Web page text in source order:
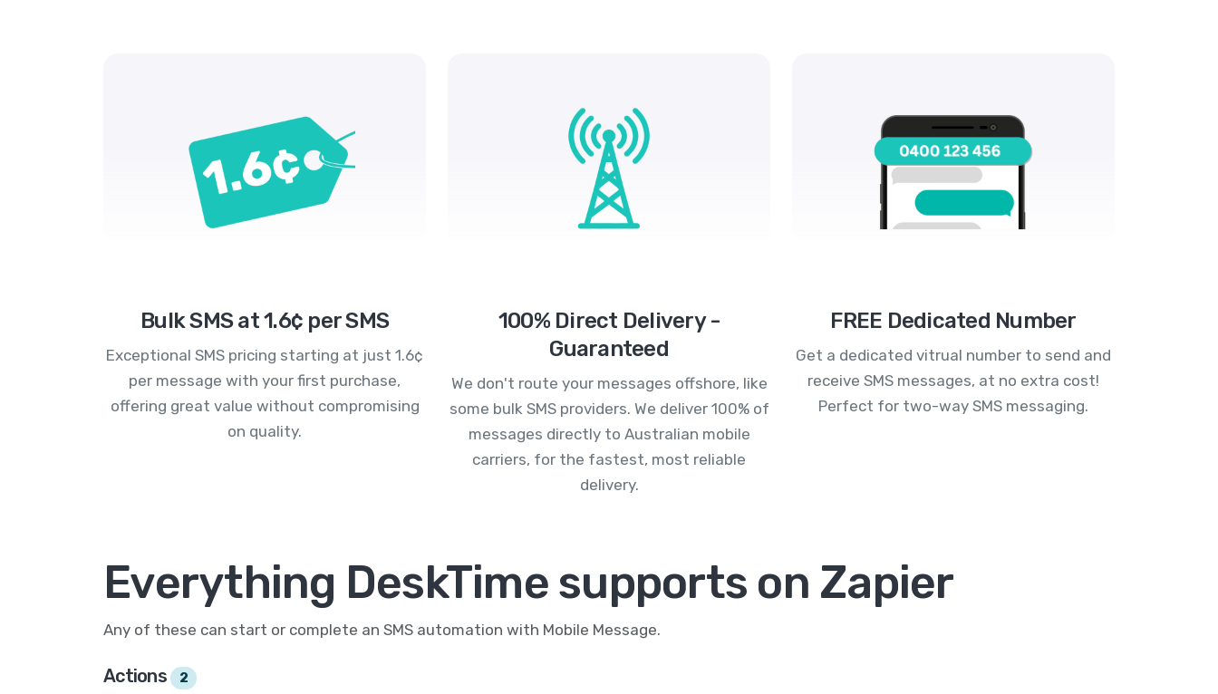
Bulk SMS at 1.6¢ per SMS
Exceptional SMS pricing starting at just 1.6¢
per message with your first purchase,
offering great value without compromising
on quality.
100% Direct Delivery -
Guaranteed
We don't route your messages offshore, like
some bulk SMS providers. We deliver 100% of
messages directly to Australian mobile
carriers, for the fastest, most reliable
delivery.
FREE Dedicated Number
Get a dedicated vitrual number to send and
receive SMS messages, at no extra cost!
Perfect for two-way SMS messaging.
Everything DeskTime supports on Zapier
Any of these can start or complete an SMS automation with Mobile Message.
Actions 2